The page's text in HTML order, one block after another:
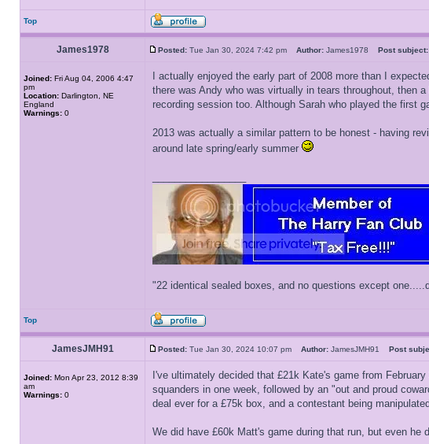
Top
James1978 Posted: Tue Jan 30, 2024 7:42 pm Author: James1978 Post subject:
Joined: Fri Aug 04, 2006 4:47
pm
Location: Darlington, NE
England
Warnings: 0
I actually enjoyed the early part of 2008 more than I
there was Andy who was virtually in tears throughout, then
recording session too. Although Sarah who played the first
2013 was actually a similar pattern to be honest - having
around late spring/early summer
"22 identical sealed boxes, and no questions except
Top
JamesJMH91 Posted: Tue Jan 30, 2024 10:07 pm Author: JamesJMH91 Post
Joined: Mon Apr 23, 2012 8:39
am
Warnings: 0
I've ultimately decided that £21k Kate's game from
squanders in one week, followed by an "out and proud
deal ever for a £75k box, and a contestant being
We did have £60k Matt's game during that run, but even